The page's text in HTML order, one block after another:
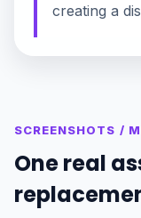
creating a
SCREENSHOTS /
One real